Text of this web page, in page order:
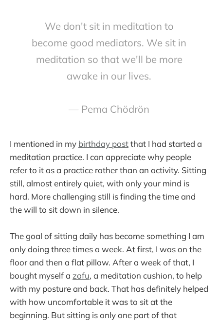
We don't sit in meditation to
become good mediators. We sit in
meditation so that we'll be more
awake in our lives.
— Pema Chödrön
I mentioned in my birthday postthat I had started a
meditation practice. I can appreciate why people
refer to it as a practice rather than an activity. Sitting
still, almost entirely quiet, with only your mind is
hard. More challenging still is finding the time and
the will to sit down in silence.
The goal of sitting daily has become something I am
only doing three times a week. At first, I was on the
floor and then a flat pillow. After a week of that, I
bought myself a zafu, a meditation cushion, to help
with my posture and back. That has definitely helped
with how uncomfortable it was to sit at the
beginning. But sitting is only one part of that